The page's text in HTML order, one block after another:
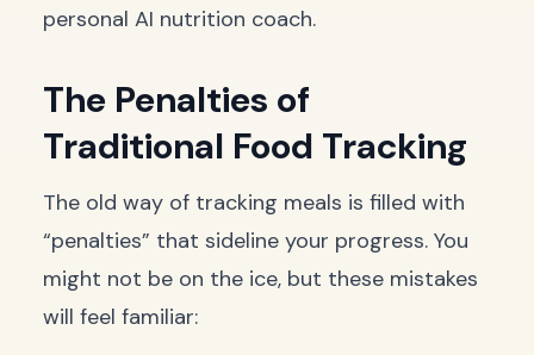
personal AI nutrition coach.
The Penalties of
Traditional Food Tracking
The old way of tracking meals is filled with
“penalties” that sideline your progress. You
might not be on the ice, but these mistakes
will feel familiar: